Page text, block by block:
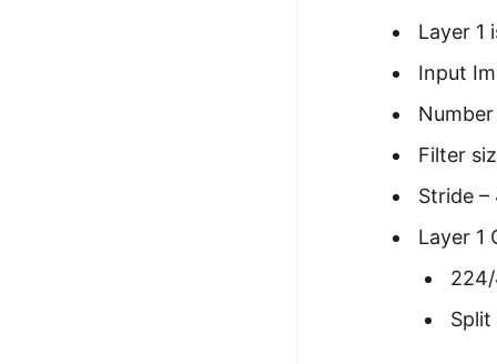
Layer 1
Input
Filter
Stride –
Layer 1
Split